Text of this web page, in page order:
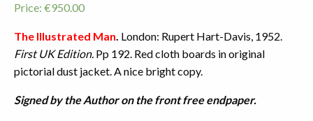
Price: €950.00
The Illustrated Man. London: Rupert Hart-Davis, 1952.
First UK Edition. Pp 192. Red cloth boards in original
pictorial dust jacket. A nice bright copy.
Signed by the Author on the front free endpaper.